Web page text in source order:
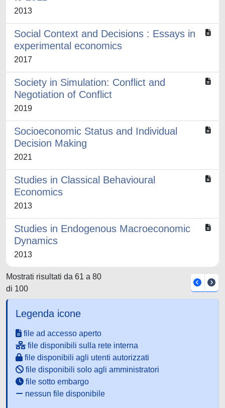
2013
Social Context and Decisions : Essays in
experimental economics
2017
Society in Simulation: Conflict and
Negotiation of Conflict
2019
Socioeconomic Status and Individual
Decision Making
2021
Studies in Classical Behavioural
Economics
2013
Studies in Endogenous Macroeconomic
Dynamics
2013
Mostrati risultati da 61 a 80
di 100
Legenda icone
file ad accesso aperto
file disponibili sulla rete interna
file disponibili agli utenti autorizzati
file disponibili solo agli amministratori
file sotto embargo
nessun file disponibile